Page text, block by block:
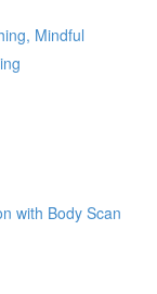
Mindful
with Body Scan